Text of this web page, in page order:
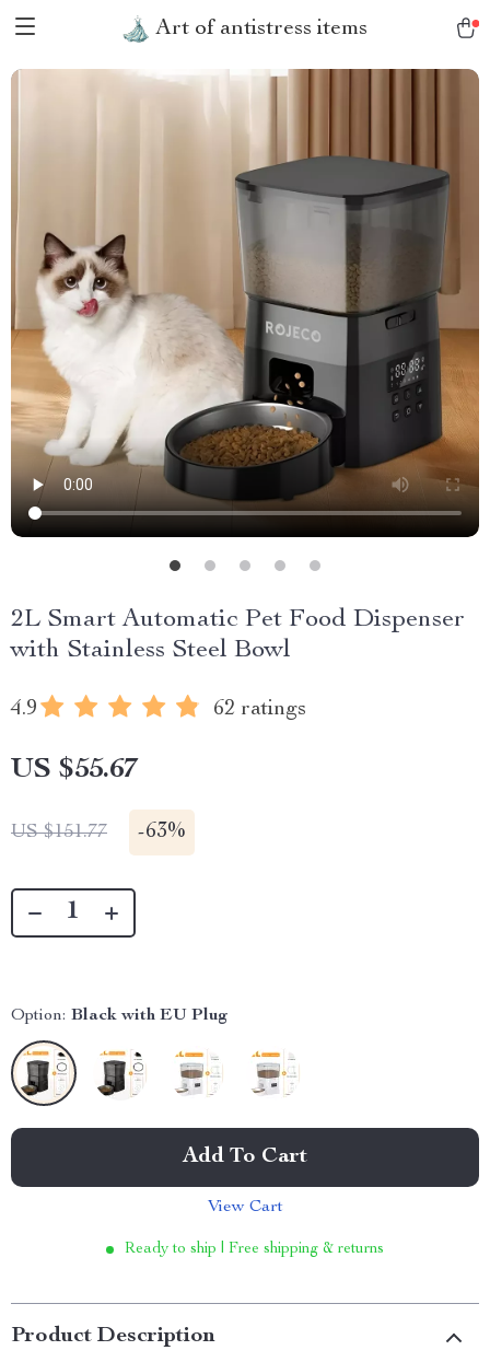
Art of antistress items
2L Smart Automatic Pet Food Dispenser
with Stainless Steel Bowl
4.9 62 ratings
US $55.67
US $151.77 -63%
Option: Black with EU Plug
Add To Cart
View Cart
Ready to ship | Free shipping & returns
Product Description